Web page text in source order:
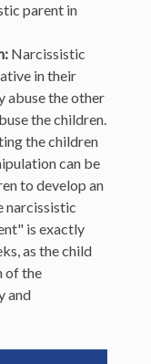
parent in
Narcissistic
in their
abuse the other
the children.
the children
can be
to develop an
narcissistic
is exactly
as the child
of the
and